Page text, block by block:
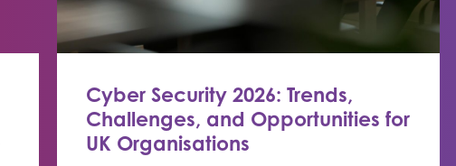
Cyber Security 2026: Trends,
Challenges, and Opportunities for
UK Organisations